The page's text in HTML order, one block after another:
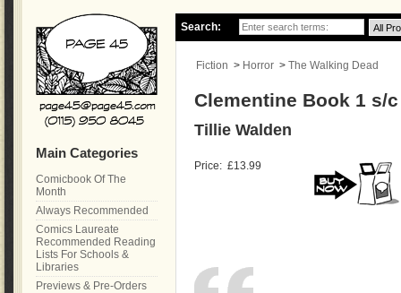
Search:
Fiction > Horror > The Walking Dead
Clementine Book 1 s/
Tillie Walden
Price: £13.99
Main Categories
Comicbook Of The
Month
Always Recommended
Comics Laureate
Recommended Reading
Lists For Schools &
Libraries
Previews & Pre-Orders